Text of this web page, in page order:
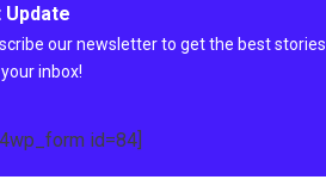
Update
our newsletter to get the best stories
inbox!
id=84]